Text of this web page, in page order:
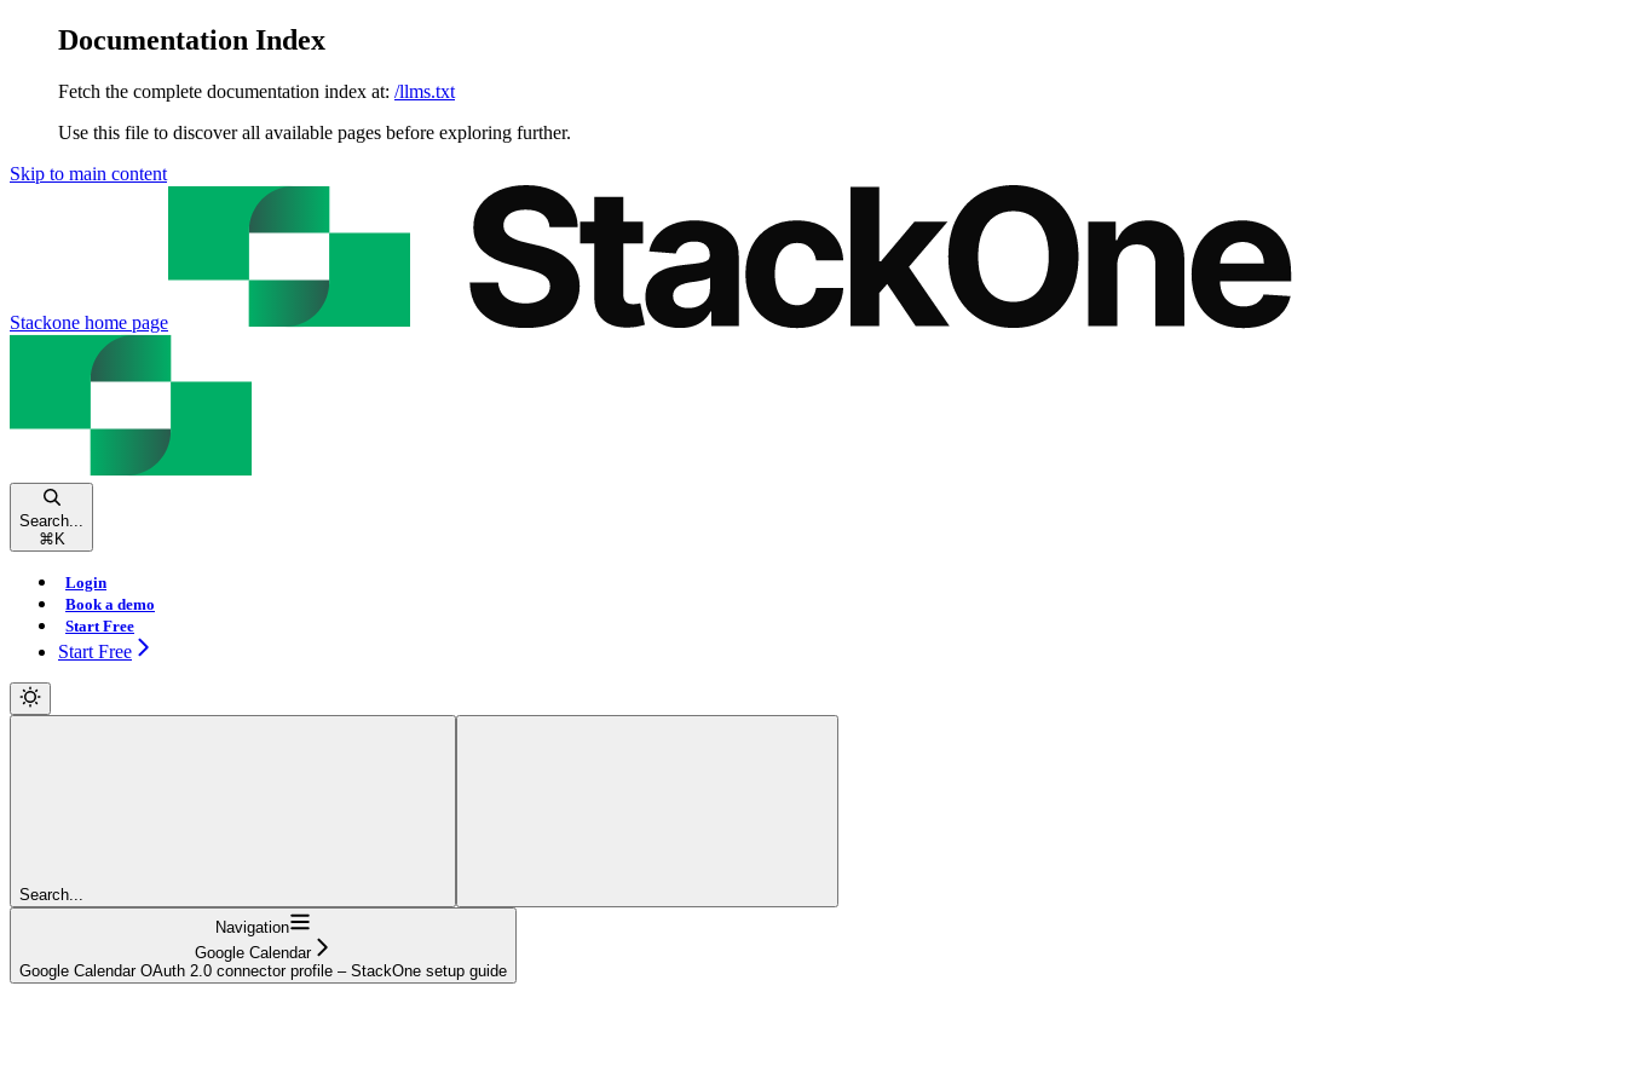
Documentation Index
Fetch the complete documentation index at: /llms.txt
Use this file to discover all available pages before exploring further.
Skip to main content
Stackone home page
Search...
⌘ K
Login
Book a demo
Start Free
Start Free
Search...
Navigation
Google Calendar
Google Calendar OAuth 2.0 connector profile – StackOne setup guide